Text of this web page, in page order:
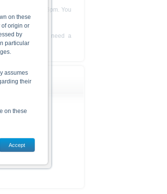
8am and 6pm. You
products. If you need a
on these
of origin or
by
particular
assumes
their
on these
in the
Accept